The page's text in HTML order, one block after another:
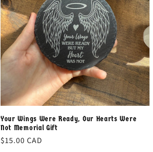
Your Wings Were Ready, Our Hearts Were
Not Memorial Gift
Regular
$15.00 CAD